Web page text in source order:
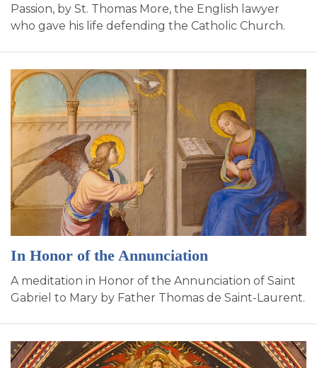
Passion, by St. Thomas More, the English lawyer
who gave his life defending the Catholic Church.
In Honor of the Annunciation
A meditation in Honor of the Annunciation of Saint
Gabriel to Mary by Father Thomas de Saint-Laurent.